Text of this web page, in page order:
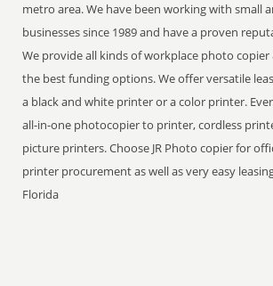
metro area. We have been working with small
businesses since 1989 and have a proven
We provide all kinds of workplace photo
the best funding options. We offer versatile
a black and white printer or a color printer.
all-in-one photocopier to printer, cordless
picture printers. Choose JR Photo copier for
printer procurement as well as very easy
Florida